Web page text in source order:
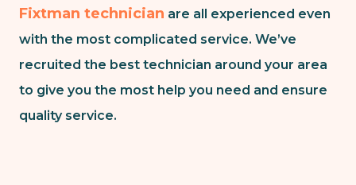
Fixtman technician are all experienced even
with the most complicated service. We’ve
recruited the best technician around your area
to give you the most help you need and ensure
quality service.